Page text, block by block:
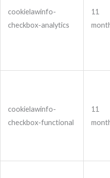
cookielawinfo-
checkbox-analytics
11
cookielawinfo-
checkbox-functional
11